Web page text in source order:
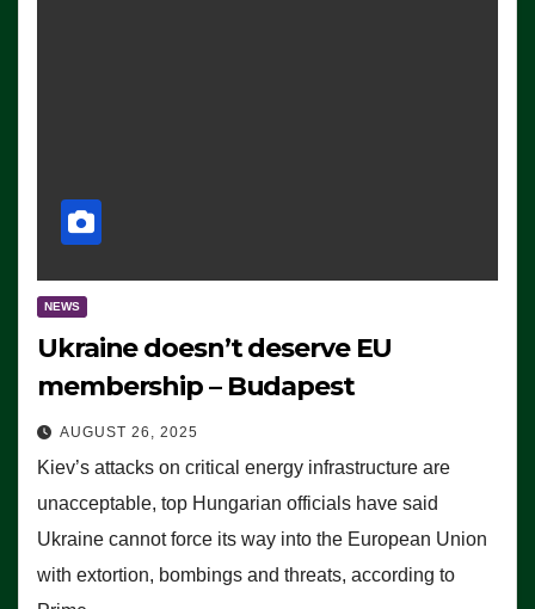
NEWS
Ukraine doesn’t deserve EU
membership – Budapest
AUGUST 26, 2025
Kiev’s attacks on critical energy infrastructure are
unacceptable, top Hungarian officials have said
Ukraine cannot force its way into the European Union
with extortion, bombings and threats, according to